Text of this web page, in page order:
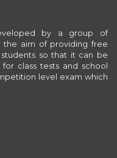
by a group of
the aim of providing free
students so that it can be
class tests and school
level exam which